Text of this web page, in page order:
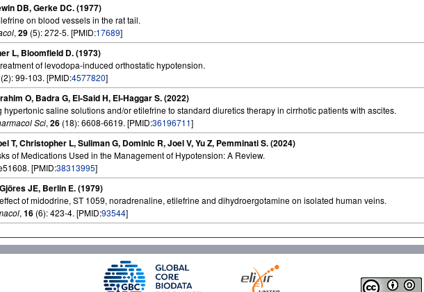
DB, Gerke DC. (1977)
on blood vessels in the rat tail.
, 29 (5): 272-5. [PMID:17689]
L, Bloomfield D. (1973)
of levodopa-induced orthostatic hypotension.
(2): 99-103. [PMID:4577820]
O, Badra G, El-Said H, El-Haggar S. (2022)
hypertonic saline solutions and/or etilefrine to standard diuretics therapy in cirrhotic patients with ascites.
Sci, 26 (18): 6608-6619. [PMID:36196711]
T, Christopher L, Suliman G, Dominic R, Joel V, Yu Z, Pemminati S. (2024)
of Medications Used in the Management of Hypotension: A Review.
[PMID:38313995]
JE, Berlin E. (1979)
of midodrine, ST 1059, noradrenaline, etilefrine and dihydroergotamine on isolated human veins.
, 16 (6): 423-4. [PMID:93544]